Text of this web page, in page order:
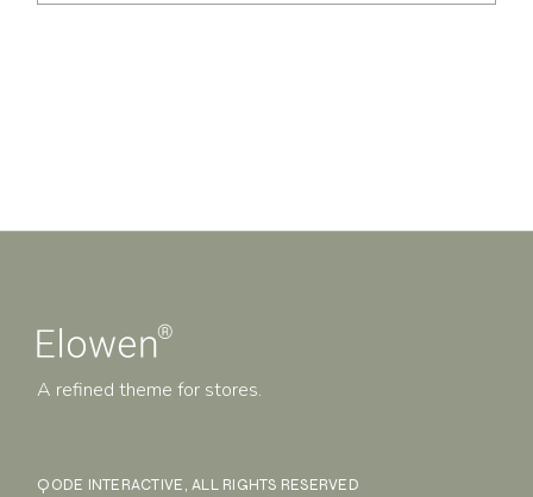
A refined theme for stores.
QODE INTERACTIVE, ALL RIGHTS RESERVED